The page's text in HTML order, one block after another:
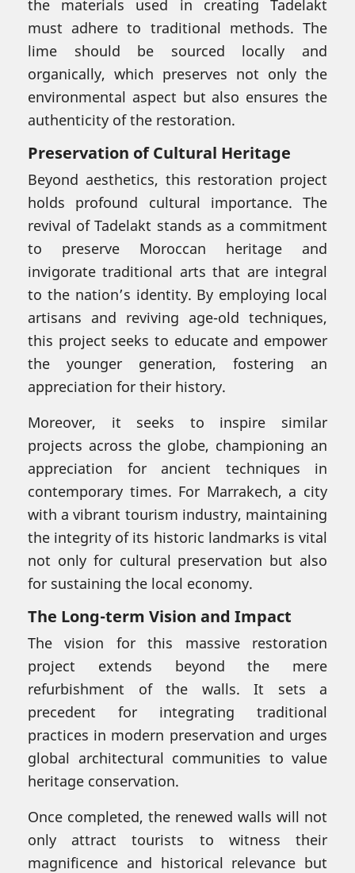
the materials used in creating Tadelakt
must adhere to traditional methods. The
lime should be sourced locally and
organically, which preserves not only the
environmental aspect but also ensures the
authenticity of the restoration.
Preservation of Cultural Heritage
Beyond aesthetics, this restoration project
holds profound cultural importance. The
revival of Tadelakt stands as a commitment
to preserve Moroccan heritage and
invigorate traditional arts that are integral
to the nation’s identity. By employing local
artisans and reviving age-old techniques,
this project seeks to educate and empower
the younger generation, fostering an
appreciation for their history.
Moreover, it seeks to inspire similar
projects across the globe, championing an
appreciation for ancient techniques in
contemporary times. For Marrakech, a city
with a vibrant tourism industry, maintaining
the integrity of its historic landmarks is vital
not only for cultural preservation but also
for sustaining the local economy.
The Long-term Vision and Impact
The vision for this massive restoration
project extends beyond the mere
refurbishment of the walls. It sets a
precedent for integrating traditional
practices in modern preservation and urges
global architectural communities to value
heritage conservation.
Once completed, the renewed walls will not
only attract tourists to witness their
magnificence and historical relevance but